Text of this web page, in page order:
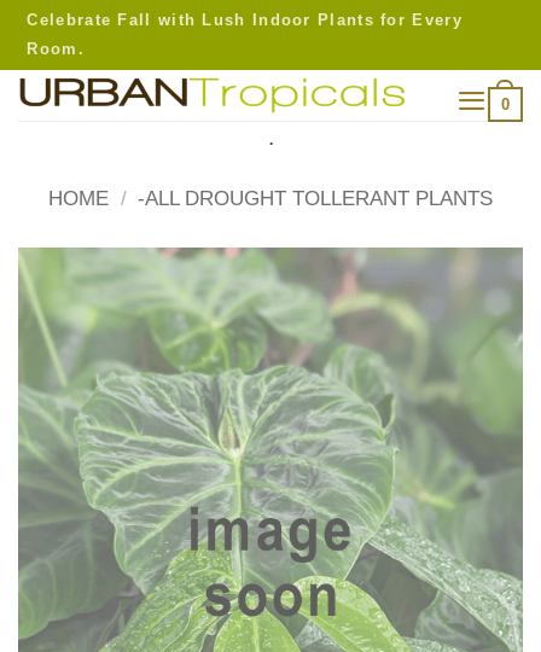
Skip
content
Celebrate Fall with Lush Indoor Plants for Every
Room.
0
.
HOME / -ALL DROUGHT TOLLERANT PLANTS